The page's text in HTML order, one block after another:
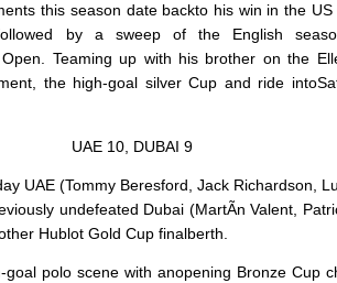
this season date backto his win in the
by a sweep of the English
Teaming up with his brother on the
the high-goal silver Cup and ride
UAE 10, DUBAI 9
UAE (Tommy Beresford, Jack Richardson,
undefeated Dubai (MartÃ­n Valent,
Hublot Gold Cup finalberth.
polo scene with anopening Bronze Cup